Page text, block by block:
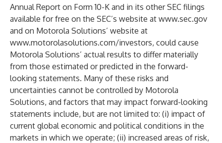
Annual Report on Form 10-K and in its other SEC filings
available for free on the SEC’s website at www.sec.gov
and on Motorola Solutions’ website at
www.motorolasolutions.com/investors, could cause
Motorola Solutions’ actual results to differ materially
from those estimated or predicted in the forward-
looking statements. Many of these risks and
uncertainties cannot be controlled by Motorola
Solutions, and factors that may impact forward-looking
statements include, but are not limited to: (i) impact of
current global economic and political conditions in the
markets in which we operate; (ii) increased areas of risk,